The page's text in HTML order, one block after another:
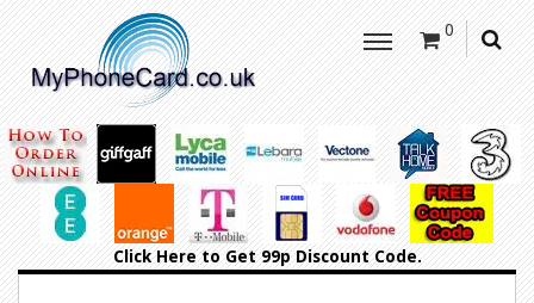
0
Click Hereto Get 99p Discount Code.